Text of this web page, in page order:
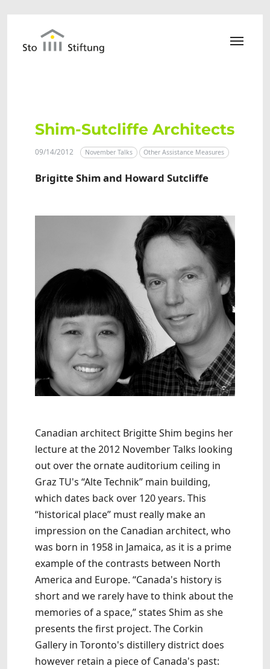
Shim-Sutcliffe Architects
09/14/2012 November Talks Other Assistance Measures
Brigitte Shim and Howard Sutcliffe
Canadian architect Brigitte Shim begins her
lecture at the 2012 November Talks looking
out over the ornate auditorium ceiling in
Graz TU's “Alte Technik” main building,
which dates back over 120 years. This
“historical place” must really make an
impression on the Canadian architect, who
was born in 1958 in Jamaica, as it is a prime
example of the contrasts between North
America and Europe. “Canada's history is
short and we rarely have to think about the
memories of a space,” states Shim as she
presents the first project. The Corkin
Gallery in Toronto's distillery district does
however retain a piece of Canada's past: